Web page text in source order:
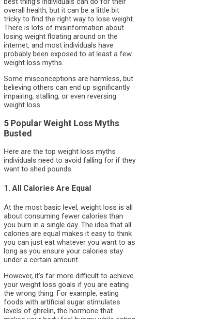
overall health, but it can be a little bit
tricky to find the right way to lose weight.
There is lots of misinformation about
losing weight floating around on the
internet, and most individuals have
probably been exposed to at least a few
weight loss myths.
Some misconceptions are harmless, but
believing others can end up significantly
impairing, stalling, or even reversing
weight loss.
5 Popular Weight Loss Myths
Busted
Here are the top weight loss myths
individuals need to avoid falling for if they
want to shed pounds.
1. All Calories Are Equal
At the most basic level, weight loss is all
about consuming fewer calories than
you burn in a single day. The idea that all
calories are equal makes it easy to think
you can just eat whatever you want to as
long as you ensure your calories stay
under a certain amount.
However, it’s far more difficult to achieve
your weight loss goals if you are eating
the wrong thing. For example, eating
foods with artificial sugar stimulates
levels of ghrelin, the hormone that